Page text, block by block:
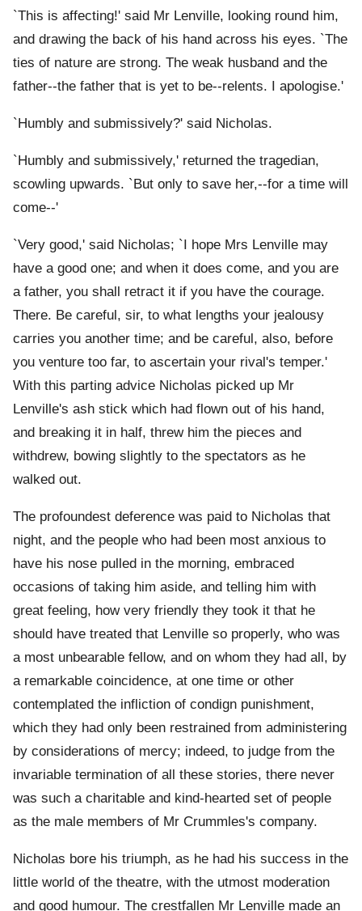
`This is affecting!' said Mr Lenville, looking round him,
and drawing the back of his hand across his eyes. `The
ties of nature are strong. The weak husband and the
father--the father that is yet to be--relents. I apologise.'
`Humbly and submissively?' said Nicholas.
`Humbly and submissively,' returned the tragedian,
scowling upwards. `But only to save her,--for a time will
come--'
`Very good,' said Nicholas; `I hope Mrs Lenville may
have a good one; and when it does come, and you are
a father, you shall retract it if you have the courage.
There. Be careful, sir, to what lengths your jealousy
carries you another time; and be careful, also, before
you venture too far, to ascertain your rival's temper.'
With this parting advice Nicholas picked up Mr
Lenville's ash stick which had flown out of his hand,
and breaking it in half, threw him the pieces and
withdrew, bowing slightly to the spectators as he
walked out.
The profoundest deference was paid to Nicholas that
night, and the people who had been most anxious to
have his nose pulled in the morning, embraced
occasions of taking him aside, and telling him with
great feeling, how very friendly they took it that he
should have treated that Lenville so properly, who was
a most unbearable fellow, and on whom they had all, by
a remarkable coincidence, at one time or other
contemplated the infliction of condign punishment,
which they had only been restrained from administering
by considerations of mercy; indeed, to judge from the
invariable termination of all these stories, there never
was such a charitable and kind-hearted set of people
as the male members of Mr Crummles's company.
Nicholas bore his triumph, as he had his success in the
little world of the theatre, with the utmost moderation
and good humour. The crestfallen Mr Lenville made an